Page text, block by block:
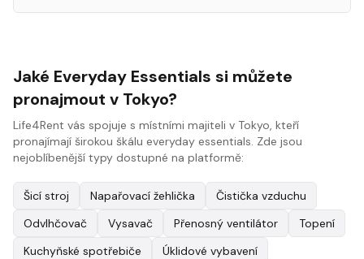
Jaké Everyday Essentials si můžete
pronajmout v Tokyo?
Life4Rent vás spojuje s místními majiteli v Tokyo, kteří
pronajímají širokou škálu everyday essentials. Zde jsou
nejoblíbenější typy dostupné na platformě:
Šicí stroj Napařovací žehlička
Čistička vzduchu
Odvlhčovač
Vysavač Přenosný ventilátor
Topení
Kuchyňské spotřebiče
Úklidové vybavení